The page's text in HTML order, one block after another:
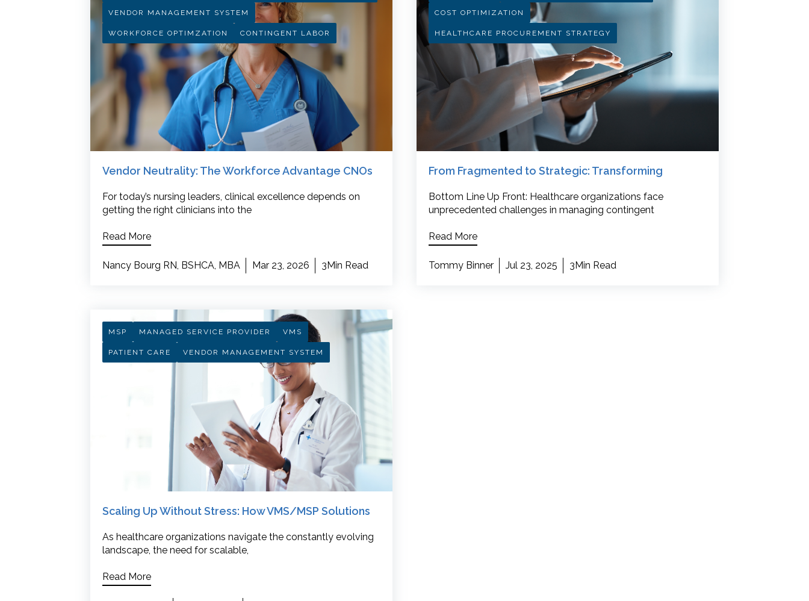
VENDOR MANAGEMENT SYSTEM
WORKFORCE OPTIMZATION CONTINGENT LABOR
Vendor Neutrality: The Workforce Advantage CNOs
For today’s nursing leaders, clinical excellence depends on
getting the right clinicians into the
Read More
Nancy Bourg RN, BSHCA, MBA Mar 23, 2026 3Min Read
COST OPTIMIZATION
HEALTHCARE PROCUREMENT STRATEGY
From Fragmented to Strategic: Transforming
Bottom Line Up Front: Healthcare organizations face
unprecedented challenges in managing contingent
Read More
Tommy Binner Jul 23, 2025 3Min Read
MSP MANAGED SERVICE PROVIDER VMS
PATIENT CARE VENDOR MANAGEMENT SYSTEM
Scaling Up Without Stress: How VMS/MSP Solutions
As healthcare organizations navigate the constantly evolving
landscape, the need for scalable,
Read More